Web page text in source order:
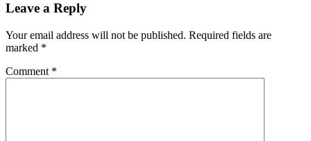
Leave a Reply
Your email address will not be published. Required fields are
marked *
Comment *